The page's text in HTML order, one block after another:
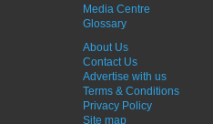
Media Centre
Glossary
About Us
Contact Us
Advertise with us
Terms & Conditions
Privacy Policy
Site map